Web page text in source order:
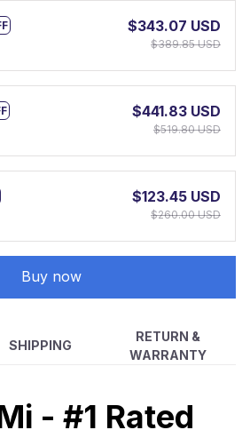
$343.07 USD
$389.85 USD
$441.83 USD
$519.80 USD
$123.45 USD
$260.00 USD
Buy now
SHIPPING
RETURN &
WARRANTY
- #1 Rated